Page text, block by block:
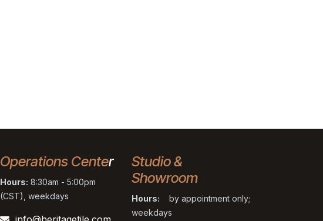
Operations Center
Hours: 8:30am - 5:00pm
(CST), weekdays
Studio &
Showroom
Hours: by appointment only;
weekdays